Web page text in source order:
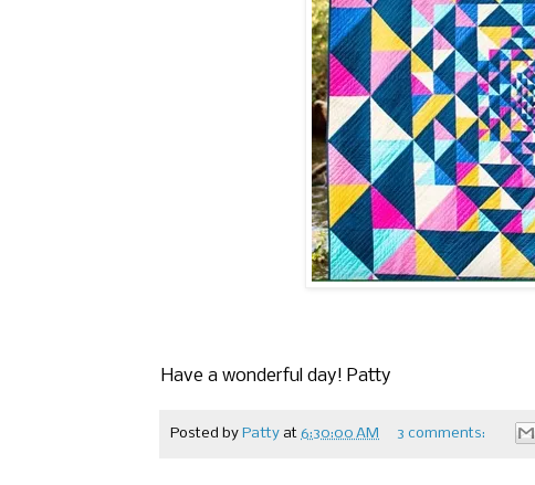
Have a wonderful day! Patty
Posted by Patty at 6:30:00 AM 3 comments: